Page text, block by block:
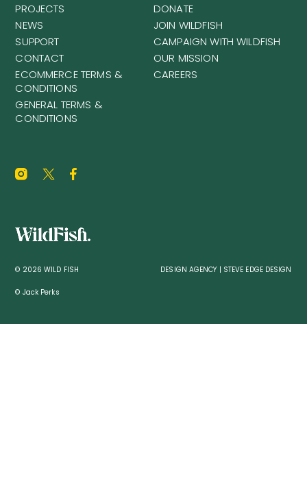
PROJECTS
NEWS
SUPPORT
CONTACT
ECOMMERCE TERMS &
CONDITIONS
GENERAL TERMS &
CONDITIONS
DONATE
JOIN WILDFISH
CAMPAIGN WITH WILDFISH
OUR MISSION
CAREERS
© 2026 WILD FISH
© Jack Perks
DESIGN AGENCY | STEVE EDGE DESIGN